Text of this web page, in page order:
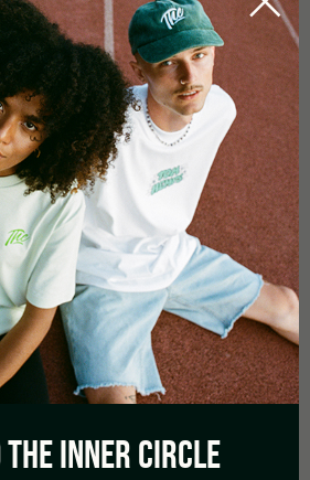
despite its potency, making it
growers. The strain thrives in indoor
medium-length internodes
dense buds. With a flowering period
high yields, Apex R1 is a
genetics ensure reliable
quality harvests.
0.0
INNER CIRCLE